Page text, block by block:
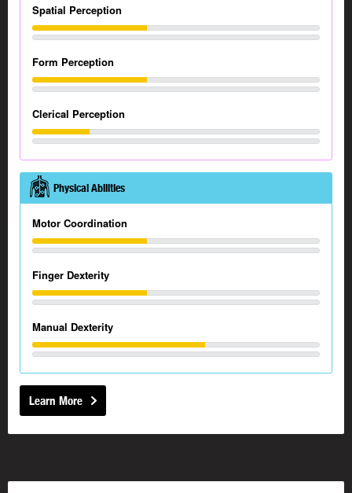
Spatial Perception
Form Perception
Clerical Perception
Physical Abilities
Motor Coordination
Finger Dexterity
Manual Dexterity
Learn More